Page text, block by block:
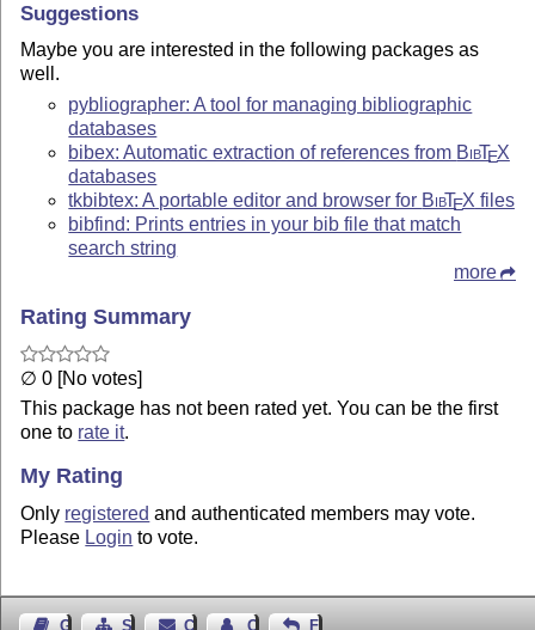
Suggestions
Maybe you are interested in the following packages as
well.
pybliographer: A tool for managing bibliographic
databases
bibex: Automatic extraction of references from BibTEX
databases
tkbibtex: A portable editor and browser for BibTEX files
bibfind: Prints entries in your bib file that match
search string
more
Rating Summary
∅ 0 [No votes]
This package has not been rated yet. You can be the first
one to rate it.
My Rating
Only registered and authenticated members may vote.
Please Login to vote.
Guest BookSitemapContact Contact Author
Feedback